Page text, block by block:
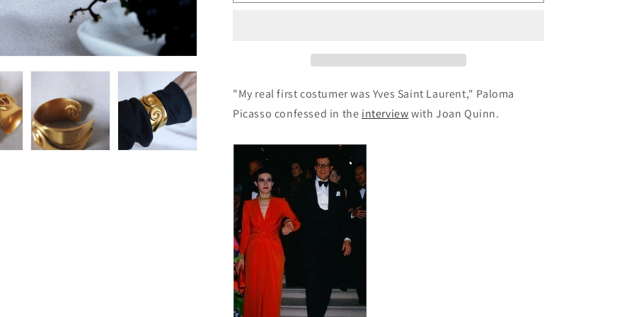
"My real first costumer was Yves Saint Laurent," Paloma
Picasso confessed in the interviewwith Joan Quinn.